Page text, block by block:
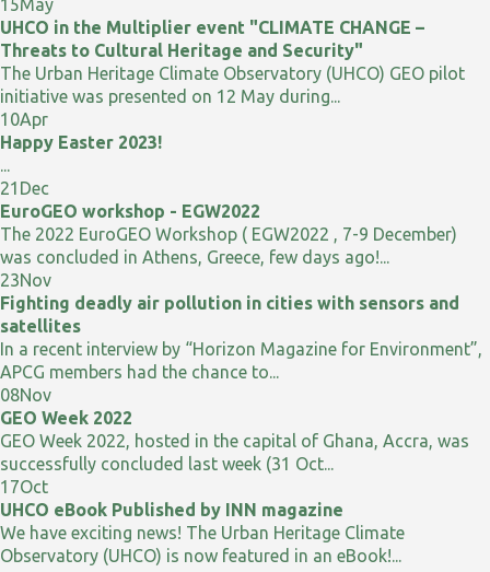
15May
UHCO in the Multiplier event "CLIMATE CHANGE –
Threats to Cultural Heritage and Security"
The Urban Heritage Climate Observatory (UHCO) GEO pilot
initiative was presented on 12 May during...
10Apr
Happy Easter 2023!
...
21 Dec
EuroGEO workshop - EGW2022
The 2022 EuroGEO Workshop ( EGW2022 , 7-9 December)
was concluded in Athens, Greece, few days ago!...
23Nov
Fighting deadly air pollution in cities with sensors and
satellites
In a recent interview by “Horizon Magazine for Environment”,
APCG members had the chance to...
08Nov
GEO Week 2022
GEO Week 2022, hosted in the capital of Ghana, Accra, was
successfully concluded last week (31 Oct...
17Oct
UHCO eBook Published by INN magazine
We have exciting news! The Urban Heritage Climate
Observatory (UHCO) is now featured in an eBook!...